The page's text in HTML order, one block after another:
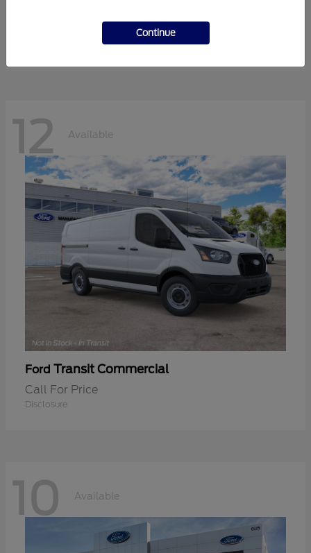
12 Available
Ford Transit Commercial
Call For Price
Disclosure
10 Available
Continue